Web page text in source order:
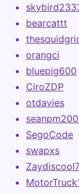
bearcattt
orangci
bluepig600
CiroZDP
otdavies
SegoCode
swapxs